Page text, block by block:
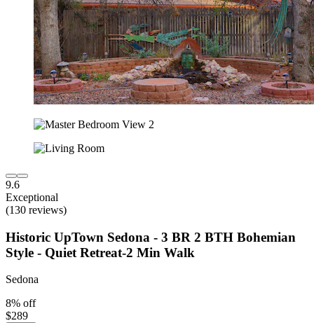
9.6
Exceptional
(130 reviews)
Historic UpTown Sedona - 3 BR 2 BTH Bohemian
Style - Quiet Retreat-2 Min Walk
Sedona
8% off
$289